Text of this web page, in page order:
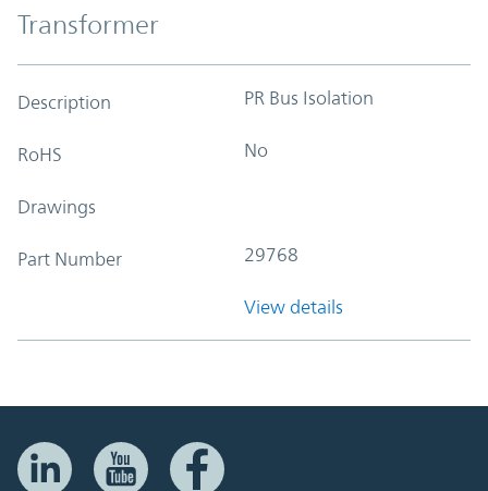
Transformer
Description PR Bus Isolation
RoHS No
Drawings
Part Number 29768
View details